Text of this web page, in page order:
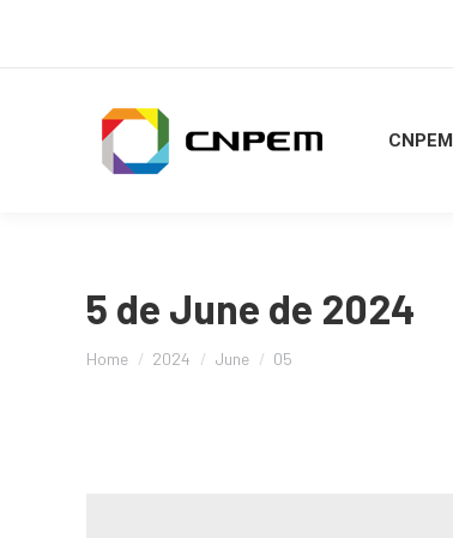
CNPEM
5 de June de 2024
Home 2024 June 05